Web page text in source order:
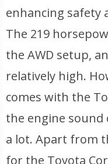
enhancing safety
The 219
the AWD setup,
relatively high.
comes with the
the engine sound
a lot. Apart from
for the Toyota